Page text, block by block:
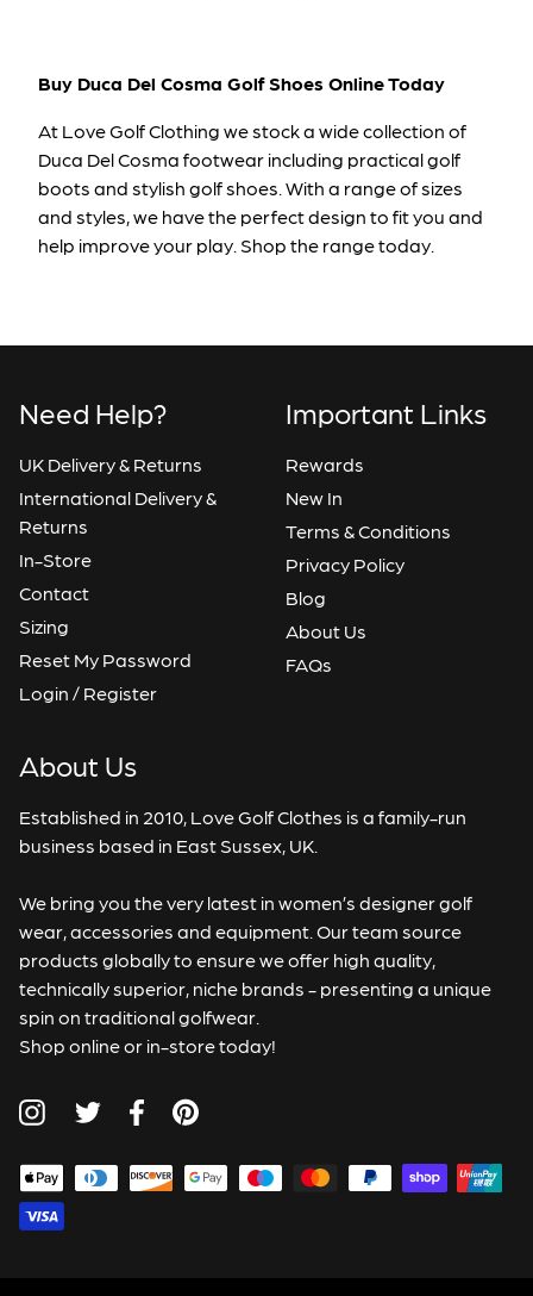
Buy Duca Del Cosma Golf Shoes Online Today
At Love Golf Clothing we stock a wide collection of
Duca Del Cosma footwear including practical golf
boots and stylish golf shoes. With a range of sizes
and styles, we have the perfect design to fit you and
help improve your play. Shop the range today.
Need Help?
UK Delivery & Returns
International Delivery &
Returns
In-Store
Contact
Sizing
Reset My Password
Login / Register
Important Links
Rewards
New In
Terms & Conditions
Privacy Policy
Blog
About Us
FAQs
About Us
Established in 2010, Love Golf Clothes is a family-run
business based in East Sussex, UK.
We bring you the very latest in women’s designer golf
wear, accessories and equipment. Our team source
products globally to ensure we offer high quality,
technically superior, niche brands - presenting a unique
spin on traditional golfwear.
Shop online or in-store today!